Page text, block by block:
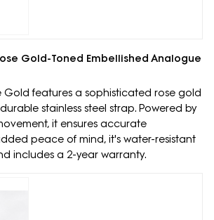
Gold-Toned Embellished Analogue
Gold features a sophisticated rose gold
stainless steel strap. Powered by
it ensures accurate
peace of mind, it's water-resistant
includes a 2-year warranty.